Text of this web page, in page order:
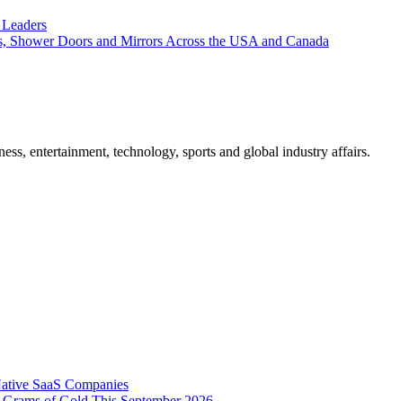
Doors and Mirrors Across the USA and Canada
entertainment, technology, sports and global industry affairs.
SaaS Companies